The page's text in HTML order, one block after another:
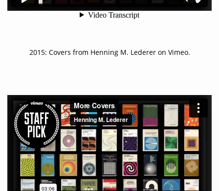
2015: Covers from Henning M. Ledereron Vimeo.